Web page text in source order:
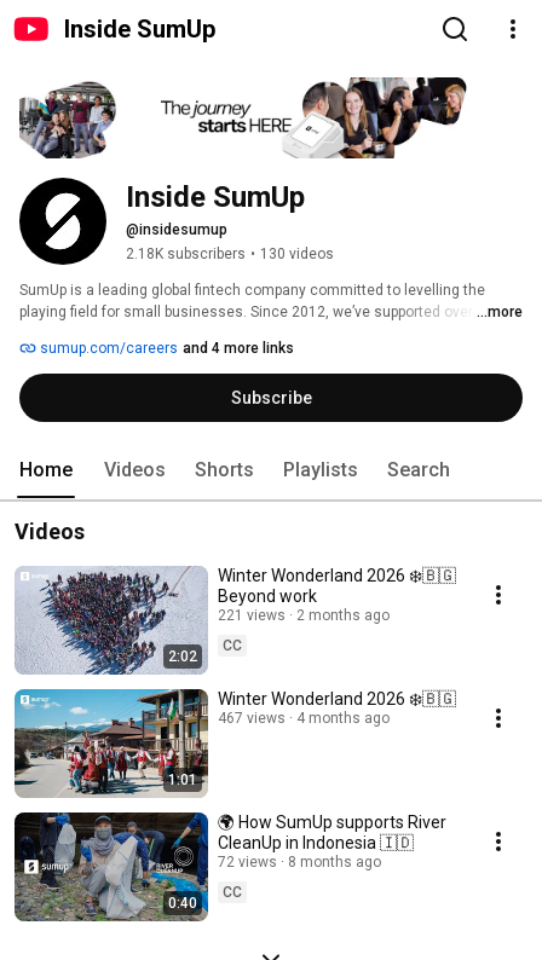
Inside SumUp
Inside SumUp
@insidesumup
2.18K subscribers • 130 videos
SumUp is a leading global fintech company committed to levelling the
playing field for small businesses. Since 2012, we’ve supported over 4
manage payments, finances, and customer relationships.
...more
sumup.com/careers and 4 more links
Subscribe
Home Videos Shorts Playlists Search
Videos
2:02
Winter Wonderland 2026 ❄️🇧🇬
Beyond work
221 views
2 months ago
CC
1:01
Winter Wonderland 2026 ❄️🇧🇬
467 views 4 months ago
0:40
🌍 How SumUp supports River
CleanUp in Indonesia 🇮🇩
72 views
8 months ago
CC